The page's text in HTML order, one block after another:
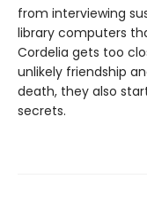
from interviewing
library computers
Cordelia gets too
unlikely friendship
death, they also
secrets.